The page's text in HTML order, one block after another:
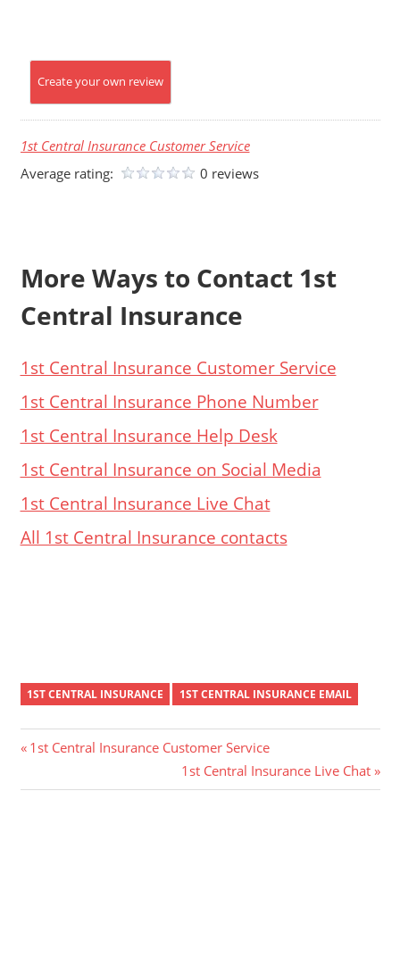
Create your own review
1st Central Insurance Customer Service
Average rating:
0 reviews
More Ways to Contact 1st
Central Insurance
1st Central Insurance Customer Service
1st Central Insurance Phone Number
1st Central Insurance Help Desk
1st Central Insurance on Social Media
1st Central Insurance Live Chat
All 1st Central Insurance contacts
1ST CENTRAL INSURANCE 1ST CENTRAL INSURANCE EMAIL
Post
navigation
Previous
1st Central Insurance Customer Service
Next
Post:
1st Central Insurance Live Chat